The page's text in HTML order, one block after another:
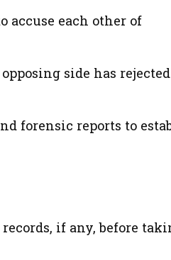
accuse each other of
side has
forensic reports to
if any, before